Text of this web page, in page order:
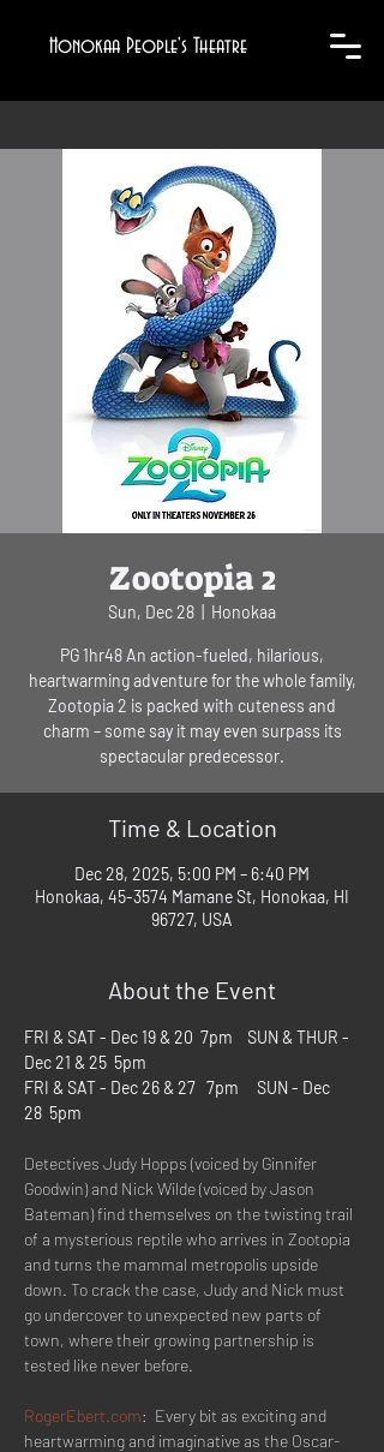
Honokaa People's Theatre
Zootopia 2
Sun, Dec 28 Honokaa
PG 1hr48 An action-fueled, hilarious,
heartwarming adventure for the whole family,
Zootopia 2 is packed with cuteness and
charm – some say it may even surpass its
spectacular predecessor.
Time & Location
Dec 28, 2025, 5:00 PM – 6:40 PM
Honokaa, 45-3574 Mamane St, Honokaa, HI
96727, USA
About the Event
FRI & SAT - Dec 19 & 20  7pm    SUN & THUR -
Dec 21 & 25  5pm
FRI & SAT - Dec 26 & 27   7pm     SUN - Dec
28  5pm
Detectives Judy Hopps (voiced by Ginnifer
Goodwin) and Nick Wilde (voiced by Jason
Bateman) find themselves on the twisting trail
of a mysterious reptile who arrives in Zootopia
and turns the mammal metropolis upside
down. To crack the case, Judy and Nick must
go undercover to unexpected new parts of
town, where their growing partnership is
tested like never before.
RogerEbert.com:  Every bit as exciting and
heartwarming and imaginative as the Oscar-